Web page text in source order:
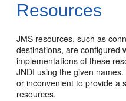
Resources
JMS resources, such as
destinations, are configured
implementations of these
JNDI using the given
or inconvenient to provide a
resources.